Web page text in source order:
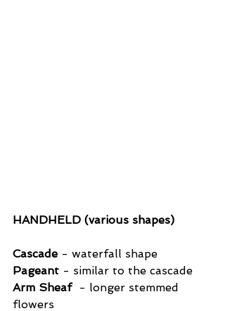
HANDHELD (various shapes)
Cascade - waterfall shape
Pageant - similar to the cascade
Arm Sheaf
  - longer stemmed
flowers